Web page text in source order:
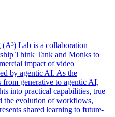
Lab is a collaboration
Think Tank and Monks to
impact of video
by agentic AI. As the
generative to agentic AI,
into practical capabilities, true
the evolution of workflows,
shared learning to future-